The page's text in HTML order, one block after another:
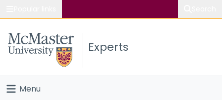
Study
Connect
Experts
Menu